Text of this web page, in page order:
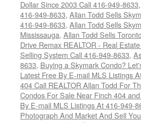
Dollar Since 2003 Call 416-949-8633,
416-949-8633, Allan Todd Sells
416-949-8633, Allan Todd Sells
Mississauga, Allan Todd Sells
Drive Remax REALTOR - Real
Selling System Call 416-949-8633,
8633, Buying a Skymark Condo?
Latest Free By E-mail MLS Listings
404 Call REALTOR Allan Todd For
Condos For Sale Near Finch 404
By E-mail MLS Listings At 416-949-
Photograph And Market And Sell